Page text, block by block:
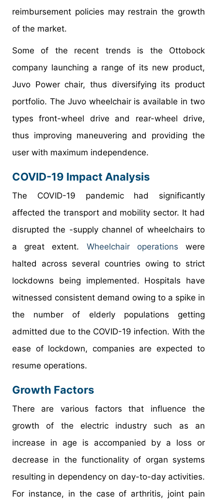
reimbursement policies may restrain the growth
of the market.
Some of the recent trends is the Ottobock
company launching a range of its new product,
Juvo Power chair, thus diversifying its product
portfolio. The Juvo wheelchair is available in two
types front-wheel drive and rear-wheel drive,
thus improving maneuvering and providing the
user with maximum independence.
COVID-19 Impact Analysis
The COVID-19 pandemic had significantly
affected the transport and mobility sector. It had
disrupted the -supply channel of wheelchairs to
a great extent. Wheelchair operations were
halted across several countries owing to strict
lockdowns being implemented. Hospitals have
witnessed consistent demand owing to a spike in
the number of elderly populations getting
admitted due to the COVID-19 infection. With the
ease of lockdown, companies are expected to
resume operations.
Growth Factors
There are various factors that influence the
growth of the electric industry such as an
increase in age is accompanied by a loss or
decrease in the functionality of organ systems
resulting in dependency on day-to-day activities.
For instance, in the case of arthritis, joint pain